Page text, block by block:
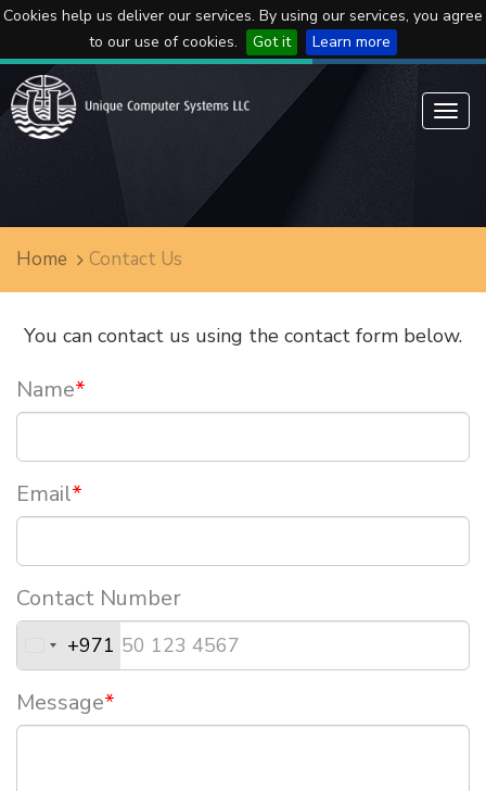
Cookies help us deliver our services. By using our services, you agree
to our use of cookies.
Got it Learn more
Home Contact Us
You can contact us using the contact form below.
Name*
Email*
Contact Number
+971
Message*